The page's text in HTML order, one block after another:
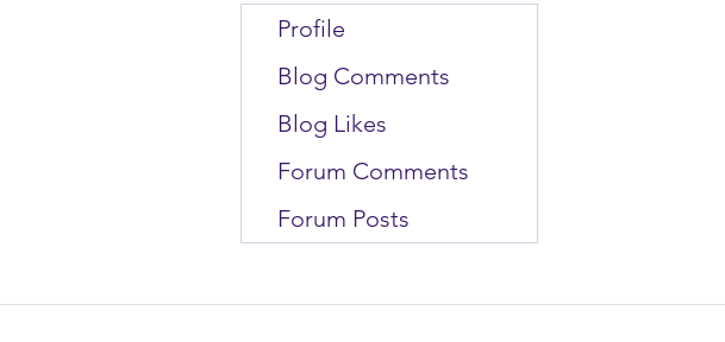
Profile
Blog Comments
Blog Likes
Forum Comments
Forum Posts